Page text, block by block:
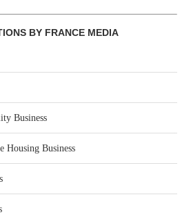
BY FRANCE MEDIA
Business
Business